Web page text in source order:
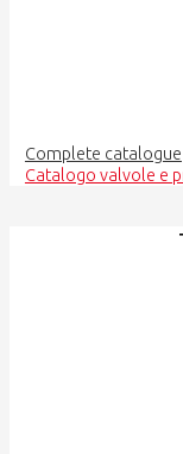
Complete catalogue
Catalogo valvole e